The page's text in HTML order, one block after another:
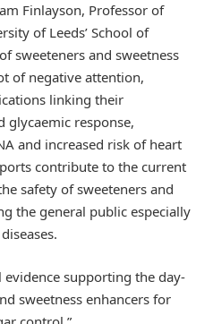
Finlayson, Professor of
of Leeds’ School of
sweeteners and sweetness
of negative attention,
linking their
response,
and increased risk of heart
contribute to the current
safety of sweeteners and
the general public especially
supporting the day-
sweetness enhancers for